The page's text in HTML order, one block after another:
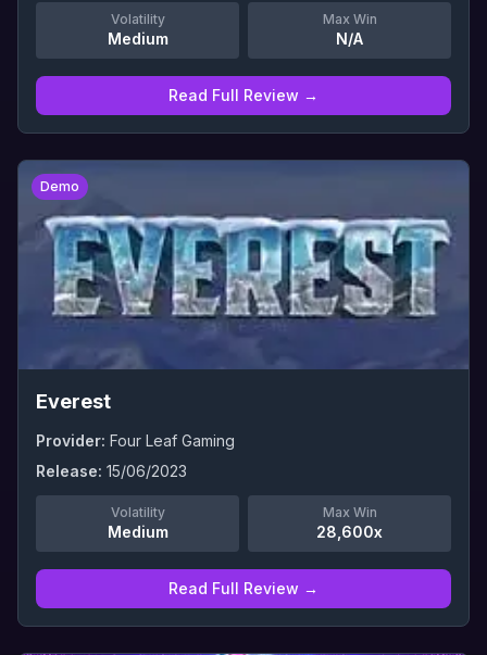
Volatility
Medium
Max Win
N/A
Read Full Review →
Demo
Everest
Provider: Four Leaf Gaming
Release: 15/06/2023
Volatility
Medium
Max Win
28,600x
Read Full Review →